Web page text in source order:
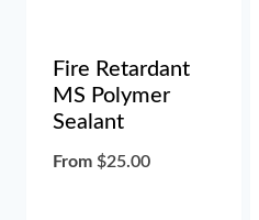
Fire Retardant
MS Polymer
Sealant
From $25.00